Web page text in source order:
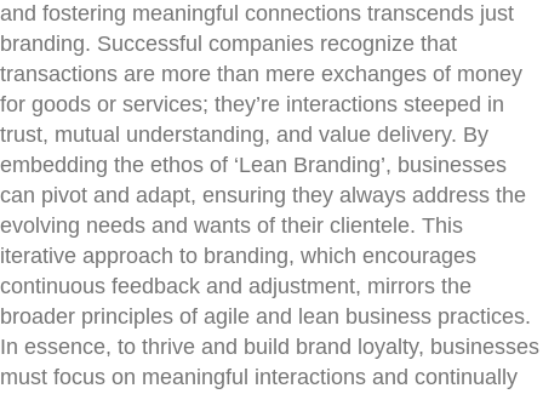
and fostering meaningful connections transcends just
branding. Successful companies recognize that
transactions are more than mere exchanges of money
for goods or services; they’re interactions steeped in
trust, mutual understanding, and value delivery. By
embedding the ethos of ‘Lean Branding’, businesses
can pivot and adapt, ensuring they always address the
evolving needs and wants of their clientele. This
iterative approach to branding, which encourages
continuous feedback and adjustment, mirrors the
broader principles of agile and lean business practices.
In essence, to thrive and build brand loyalty, businesses
must focus on meaningful interactions and continually